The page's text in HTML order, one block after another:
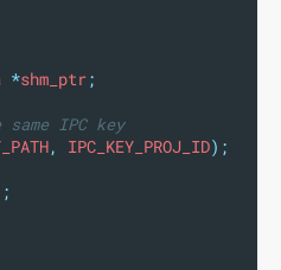
*shm_ptr;
IPC key
, IPC_KEY_PROJ_ID);